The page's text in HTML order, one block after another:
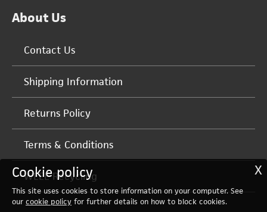
About Us
Contact Us
Shipping Information
Returns Policy
Terms & Conditions
WEEE Recycling X
Cookie policy
This site uses cookies to store information on your computer. See
our cookie policy for further details on how to block cookies.